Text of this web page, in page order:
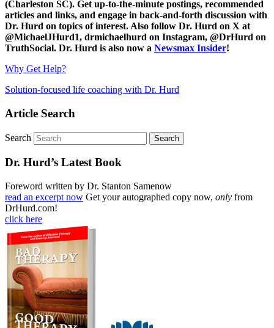
(Charleston SC). Get up-to-the-minute postings, recommended
articles and links, and engage in back-and-forth discussion with
Dr. Hurd on topics of interest. Also follow Dr. Hurd on X at
@MichaelJHurd1, drmichaelhurd on Instagram, @DrHurd on
TruthSocial. Dr. Hurd is also now a Newsmax Insider!
Why Get Help?
Solution-focused life coaching with Dr. Hurd
Article Search
Search
Dr. Hurd’s Latest Book
Foreword written by Dr. Stanton Samenow
read an excerpt now Get your autographed copy now, only from
DrHurd.com!
click here